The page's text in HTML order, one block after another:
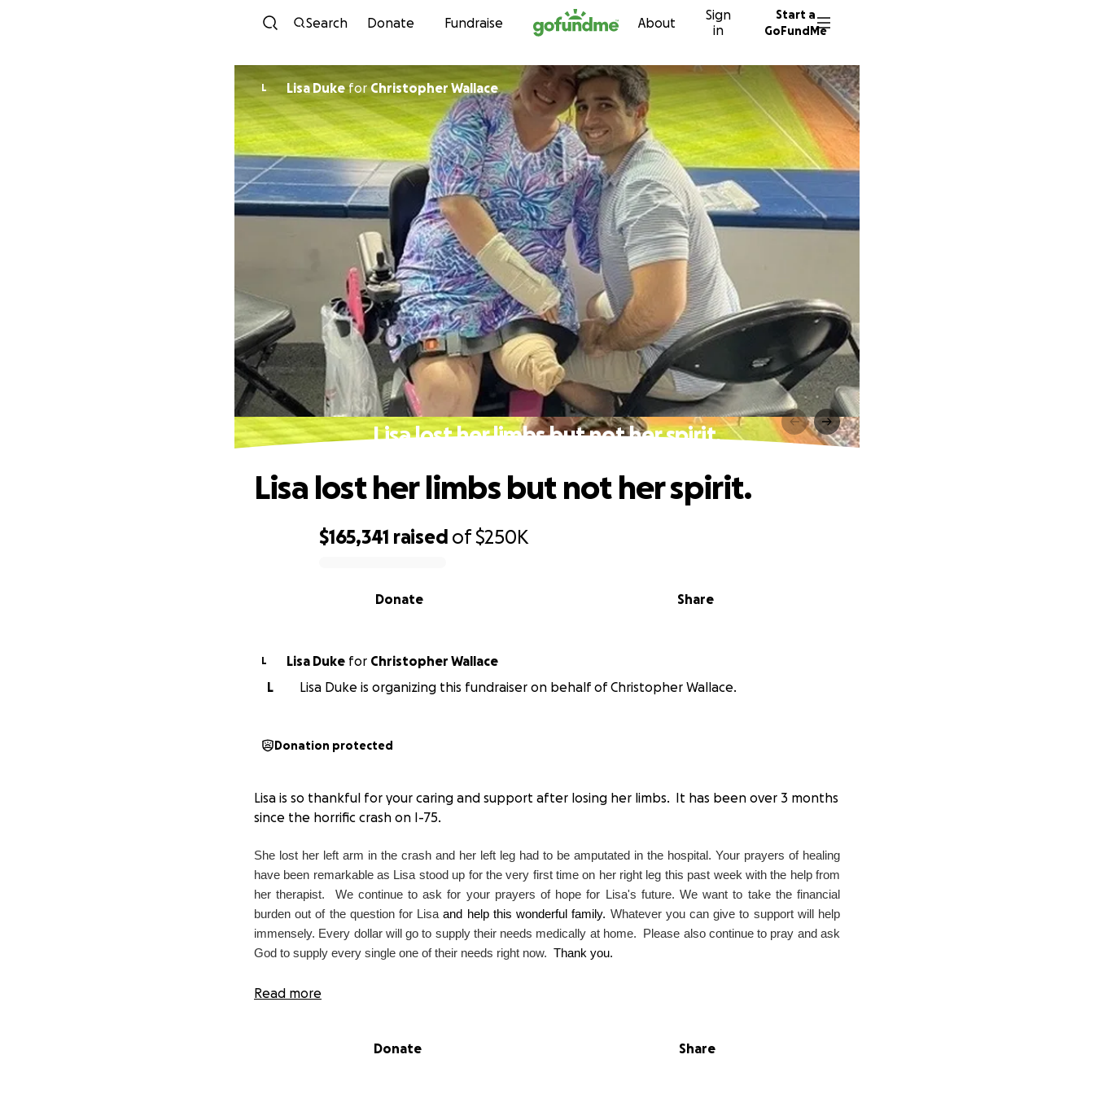
Skip to content
Search Donate Fundraise About
Sign
in
Start a
GoFundMe
L Lisa DukeforChristopher Wallace
Lisa lost her limbs but not her spirit.
$165,341 raised of$250K
Share
Donate
Lisa lost her limbs but not her spirit.
L Lisa Duke for Christopher Wallace
L
Lisa Duke is organizing this fundraiser on behalf of Christopher Wallace.
Donation protected
Lisa is so thankful for your caring and support after losing her limbs. It has been over 3 months
since the horrific crash on I-75.
She lost her left arm in the crash and her left leg had to be amputated in the hospital. Your prayers of healing
have been remarkable as Lisa stood up for the very first time on her right leg this past week with the help from
her therapist. We continue to ask for your prayers of hope for Lisa's future. We want to take the financial
burden out of the question for Lisaand help this wonderful family. Whatever you can give to support will help
immensely. Every dollar will go to supply their needs medically at home. Please also continue to pray and ask
God to supply every single one of their needs right now. Thank you.
Read more
Donate Share